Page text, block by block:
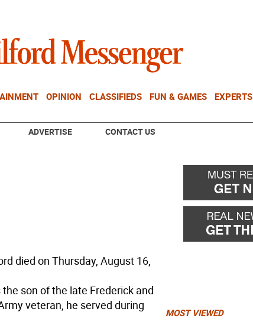
OPINION CLASSIFIEDS FUN & GAMES EXPERTS
ADVERTISE CONTACT US
died on Thursday, August 16,
son of the late Frederick and
veteran, he served during
MOST VIEWED